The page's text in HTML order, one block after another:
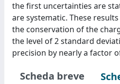
the first uncertainties are
are systematic. These
the conservation of the
the level of 2 standard
precision by nearly a factor
Scheda breve